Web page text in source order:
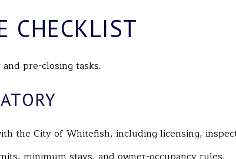
CHECKLIST
pre-closing tasks.
the City of Whitefish, including licensing,